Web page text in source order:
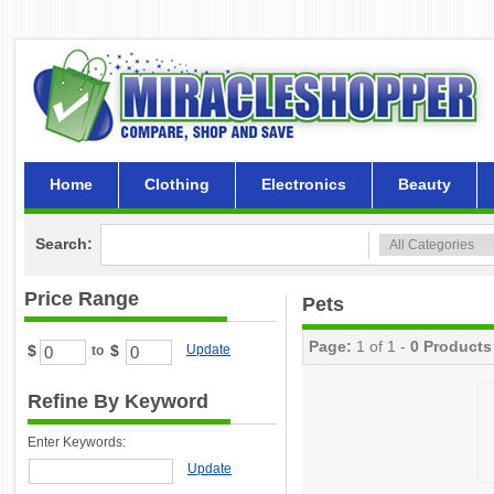
Home Clothing Electronics Beauty
Search:
Price Range
$ to $ Update
Refine By Keyword
Enter Keywords:
Update
Pets
Page: 1 of 1 - 0 Products